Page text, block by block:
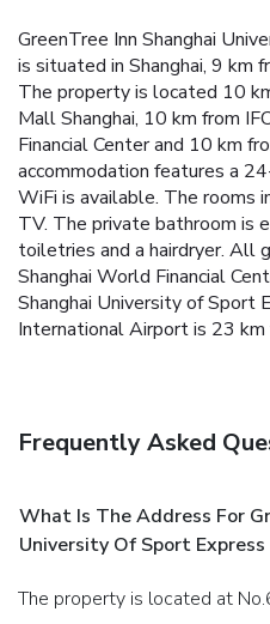
GreenTree Inn Shanghai
is situated in Shanghai, 9 km
The property is located 10
Mall Shanghai, 10 km from
Financial Center and 10 km
accommodation features a
WiFi is available. The rooms
TV. The private bathroom is
toiletries and a hairdryer. All
Shanghai World Financial
Shanghai University of Sport
International Airport is 23
Frequently Asked
What Is The Address For
University Of Sport
The property is located at